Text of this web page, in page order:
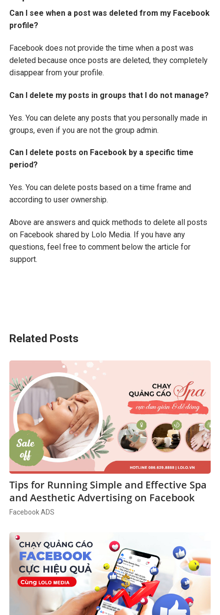
Can I see when a post was deleted from my Facebook
profile?
Facebook does not provide the time when a post was
deleted because once posts are deleted, they completely
disappear from your profile.
Can I delete my posts in groups that I do not manage?
Yes. You can delete any posts that you personally made in
groups, even if you are not the group admin.
Can I delete posts on Facebook by a specific time
period?
Yes. You can delete posts based on a time frame and
according to user ownership.
Above are answers and quick methods to delete all posts
on Facebook shared by Lolo Media. If you have any
questions, feel free to comment below the article for
support.
Related Posts
Tips for Running Simple and Effective Spa
and Aesthetic Advertising on Facebook
Facebook ADS